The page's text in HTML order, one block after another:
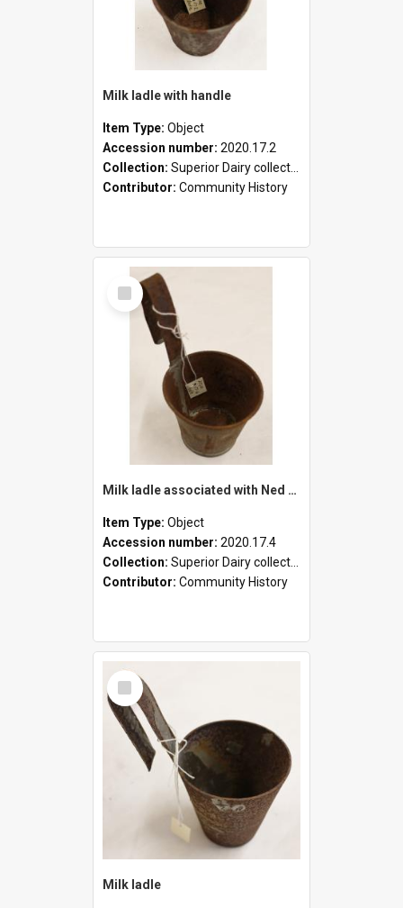
Milk ladle with handle
Item Type: Object
Accession number: 2020.17.2
Collection: Superior Dairy collection
Contributor: Community History
Select
Item
Milk ladle associated with Ned Healy
Item Type: Object
Accession number: 2020.17.4
Collection: Superior Dairy collection
Contributor: Community History
Select
Item
Milk ladle